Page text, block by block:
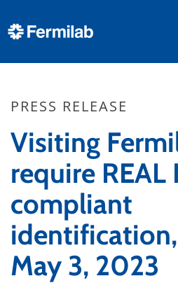
PRESS RELEASE
Visiting
require REAL
compliant
May 3, 2023